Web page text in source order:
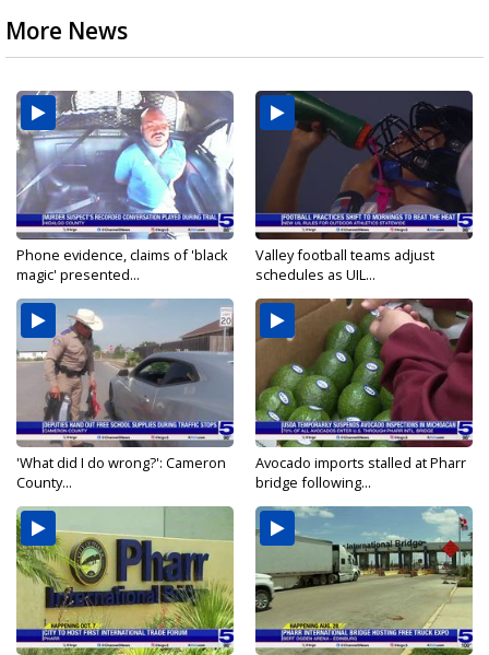
More News
Phone evidence, claims of 'black
magic' presented...
Valley football teams adjust
schedules as UIL...
'What did I do wrong?': Cameron
County...
Avocado imports stalled at Pharr
bridge following...